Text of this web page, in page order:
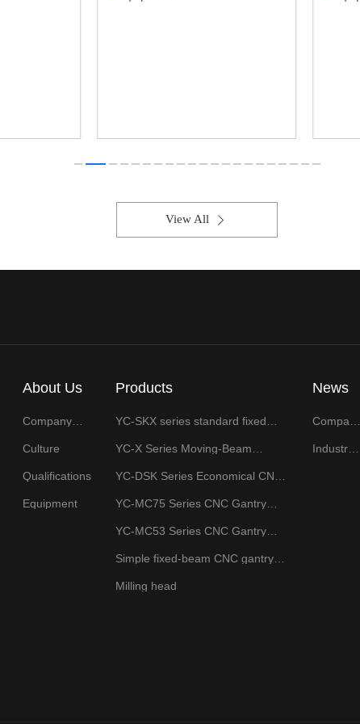
View All
About Us
Company
Culture
Qualifications
Equipment
Products
YC-SKX series standard fixed
center
YC-X Series Moving-Beam
YC-DSK Series Economical CNC
YC-MC75 Series CNC Gantry
YC-MC53 Series CNC Gantry
Simple fixed-beam CNC gantry
Milling head
News
Company
Industry